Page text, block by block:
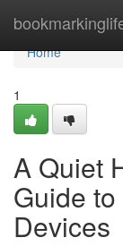
Home
Home
1
A Quiet
Guide
Devices